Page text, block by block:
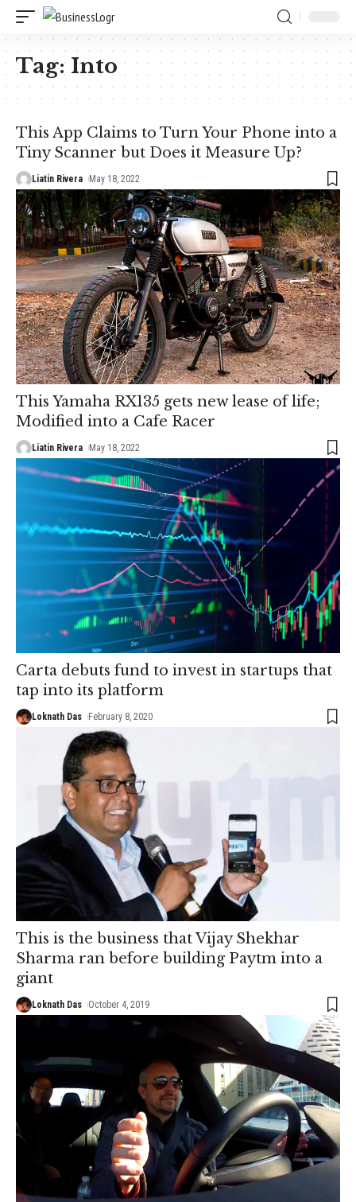
Tag: Into
This App Claims to Turn Your Phone into a
Tiny Scanner but Does it Measure Up?
Liatin Rivera May 18, 2022
This Yamaha RX135 gets new lease of life;
Modified into a Cafe Racer
Liatin Rivera May 18, 2022
Carta debuts fund to invest in startups that
tap into its platform
Loknath Das February 8, 2020
This is the business that Vijay Shekhar
Sharma ran before building Paytm into a
giant
Loknath Das October 4, 2019